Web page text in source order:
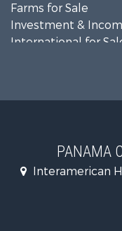
Farms for Sale
Investment &
International for
Recreational
Retirement &
Fishing for Sale
Investment &
Lakefront Property
PANAMA
Interamerican